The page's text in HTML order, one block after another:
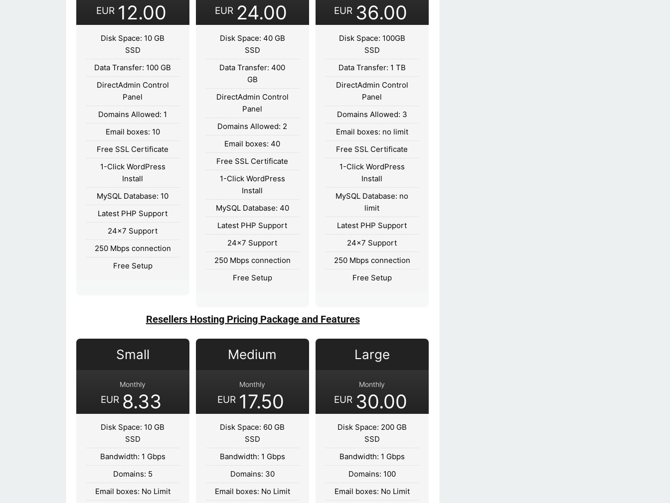
EUR 12.00
Disk Space: 10 GB
SSD
Data Transfer: 100 GB
DirectAdmin Control
Panel
Domains Allowed: 1
Email boxes: 10
Free SSL Certificate
1-Click WordPress
Install
MySQL Database: 10
Latest PHP Support
24×7 Support
250 Mbps connection
Free Setup
EUR 24.00
Disk Space: 40 GB
SSD
Data Transfer: 400
GB
DirectAdmin Control
Panel
Domains Allowed: 2
Email boxes: 40
Free SSL Certificate
1-Click WordPress
Install
MySQL Database: 40
Latest PHP Support
24×7 Support
250 Mbps connection
Free Setup
EUR 36.00
Disk Space: 100GB
SSD
Data Transfer: 1 TB
DirectAdmin Control
Panel
Domains Allowed: 3
Email boxes: no limit
Free SSL Certificate
1-Click WordPress
Install
MySQL Database: no
limit
Latest PHP Support
24×7 Support
250 Mbps connection
Free Setup
Resellers Hosting Pricing Package and Features
Small
Monthly
EUR 8.33
Disk Space: 10 GB
SSD
Bandwidth: 1 Gbps
Domains: 5
Email boxes: No Limit
Medium
Monthly
EUR 17.50
Disk Space: 60 GB
SSD
Bandwidth: 1 Gbps
Domains: 30
Email boxes: No Limit
Large
Monthly
EUR 30.00
Disk Space: 200 GB
SSD
Bandwidth: 1 Gbps
Domains: 100
Email boxes: No Limit